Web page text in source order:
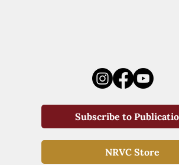
Subscribe to
NRVC Store